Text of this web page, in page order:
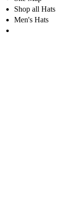
Shop all Hats
Men's Hats